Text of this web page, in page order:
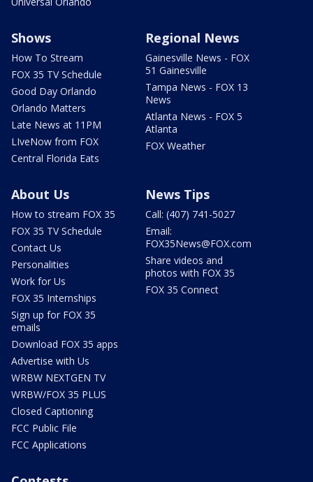
Shows
How To Stream
FOX 35 TV Schedule
Good Day Orlando
Orlando Matters
Late News at 11PM
LIveNow from FOX
Central Florida Eats
Regional News
Gainesville News - FOX
51 Gainesville
Tampa News - FOX 13
News
Atlanta News - FOX 5
Atlanta
FOX Weather
About Us
How to stream FOX 35
FOX 35 TV Schedule
Contact Us
Personalities
Work for Us
FOX 35 Internships
Sign up for FOX 35
emails
Download FOX 35 apps
Advertise with Us
WRBW NEXTGEN TV
WRBW/FOX 35 PLUS
Closed Captioning
FCC Public File
FCC Applications
News Tips
Call: (407) 741-5027
Email:
FOX35News@FOX.com
Share videos and
photos with FOX 35
FOX 35 Connect